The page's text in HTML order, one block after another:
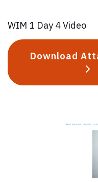
WIM 1 Day 4 Video
Download